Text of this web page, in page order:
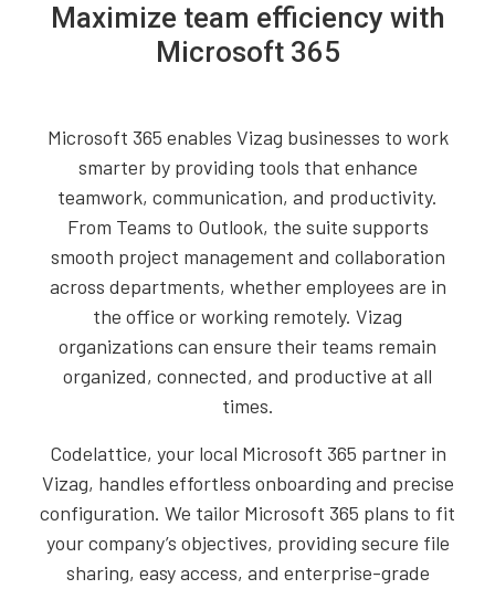
Maximize team efficiency with
Microsoft 365
Microsoft 365 enables Vizag businesses to work
smarter by providing tools that enhance
teamwork, communication, and productivity.
From Teams to Outlook, the suite supports
smooth project management and collaboration
across departments, whether employees are in
the office or working remotely. Vizag
organizations can ensure their teams remain
organized, connected, and productive at all
times.
Codelattice, your local Microsoft 365 partner in
Vizag, handles effortless onboarding and precise
configuration. We tailor Microsoft 365 plans to fit
your company’s objectives, providing secure file
sharing, easy access, and enterprise-grade